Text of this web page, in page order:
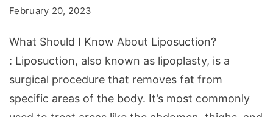
Liposuction?
February 20, 2023
What Should I Know About Liposuction?
: Liposuction, also known as lipoplasty, is a
surgical procedure that removes fat from
specific areas of the body. It’s most commonly